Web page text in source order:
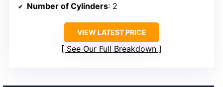
Number of Cylinders: 2
VIEW LATEST PRICE
See Our Full Breakdown